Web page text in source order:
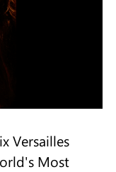
Versailles
Most